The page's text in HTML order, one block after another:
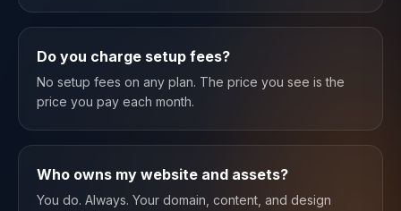
Do you charge setup fees?
No setup fees on any plan. The price you see is the
price you pay each month.
Who owns my website and assets?
You do. Always. Your domain, content, and design